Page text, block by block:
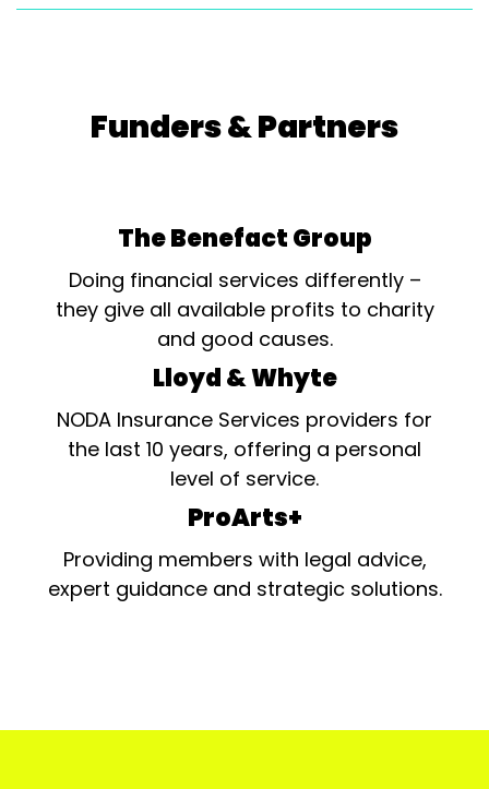
Will Rock You - L.R.S.
Funders & Partners
The Benefact Group
Doing financial services differently –
they give all available profits to charity
and good causes.
Lloyd & Whyte
NODA Insurance Services providers for
the last 10 years, offering a personal
level of service.
ProArts+
Providing members with legal advice,
expert guidance and strategic solutions.